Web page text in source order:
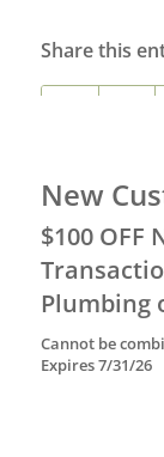
Share this
New
$100 OFF
Plumbing
Cannot be
Expires 7/31/26